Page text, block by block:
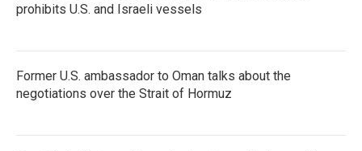
prohibits U.S. and Israeli vessels
Former U.S. ambassador to Oman talks about the
negotiations over the Strait of Hormuz